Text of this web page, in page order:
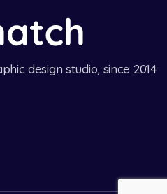
design studio, since 2014